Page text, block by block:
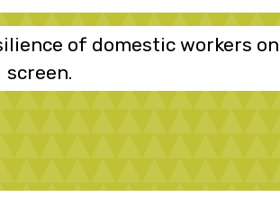
of domestic workers
screen.